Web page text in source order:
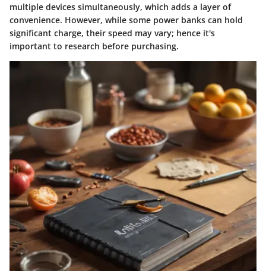
multiple devices simultaneously, which adds a layer of
convenience. However, while some power banks can hold
significant charge, their speed may vary; hence it's
important to research before purchasing.